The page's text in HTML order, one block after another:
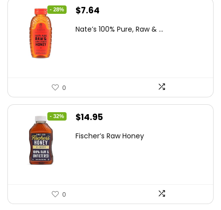
- 28%
Original
was:
$7.64
is:
Nate’s 100% Pure, Raw & ...
0
- 32%
Original
was:
$14.95
is:
Fischer’s Raw Honey
0